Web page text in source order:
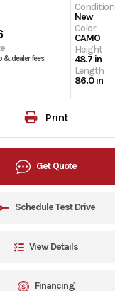
& dealer fees
Condition
New
Color
CAMO
Height
48.7 in
Length
86.0 in
Print
Get Quote
Schedule Test Drive
View Details
Financing